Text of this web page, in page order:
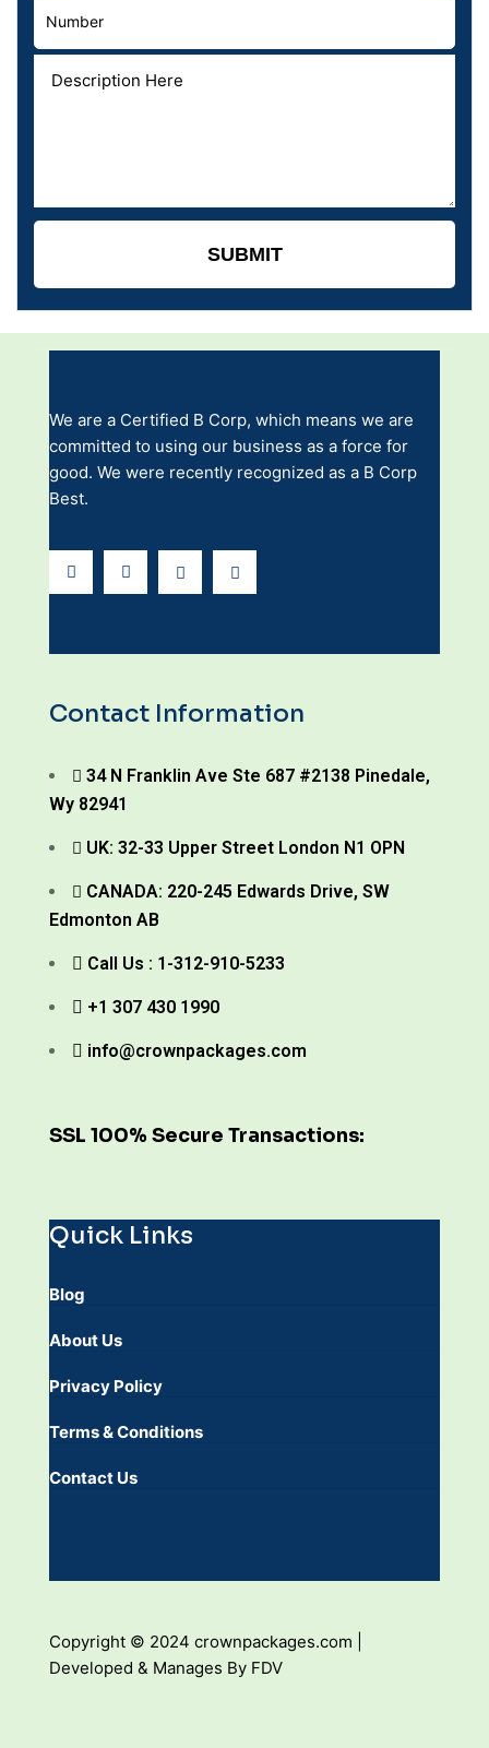
We are a Certified B Corp, which means we are
committed to using our business as a force for
good. We were recently recognized as a B Corp
Best.
Contact Information
34 N Franklin Ave Ste 687 #2138 Pinedale,
Wy 82941
UK: 32-33 Upper Street London N1 OPN
CANADA: 220-245 Edwards Drive, SW
Edmonton AB
Call Us : 1-312-910-5233
+1 307 430 1990
info@crownpackages.com
SSL 100% Secure Transactions:
Quick Links
Blog
About Us
Privacy Policy
Terms & Conditions
Contact Us
Copyright © 2024 crownpackages.com |
Developed & Manages By FDV